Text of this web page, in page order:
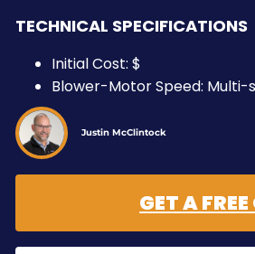
TECHNICAL SPECIFICATIONS
Initial Cost: $
Blower-Motor Speed: Multi-
Justin McClintock
GET A